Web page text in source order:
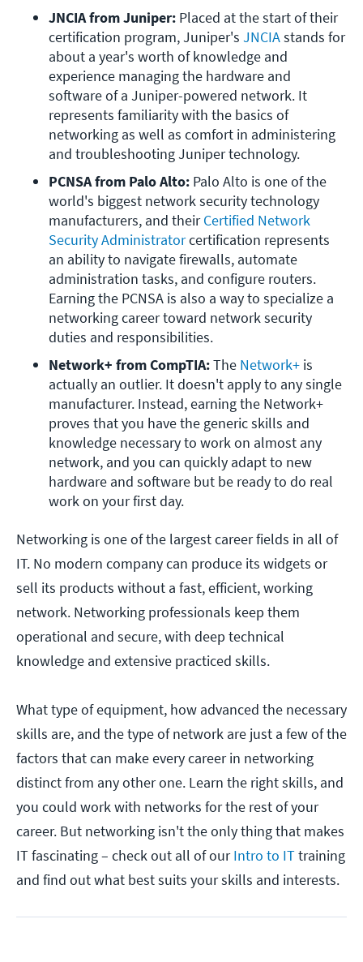
JNCIA from Juniper: Placed at the start of their
certification program, Juniper's JNCIA stands for
about a year's worth of knowledge and
experience managing the hardware and
software of a Juniper-powered network. It
represents familiarity with the basics of
networking as well as comfort in administering
and troubleshooting Juniper technology.
PCNSA from Palo Alto: Palo Alto is one of the
world's biggest network security technology
manufacturers, and their Certified Network
Security Administrator certification represents
an ability to navigate firewalls, automate
administration tasks, and configure routers.
Earning the PCNSA is also a way to specialize a
networking career toward network security
duties and responsibilities.
Network+ from CompTIA: The Network+ is
actually an outlier. It doesn't apply to any single
manufacturer. Instead, earning the Network+
proves that you have the generic skills and
knowledge necessary to work on almost any
network, and you can quickly adapt to new
hardware and software but be ready to do real
work on your first day.
Networking is one of the largest career fields in all of
IT. No modern company can produce its widgets or
sell its products without a fast, efficient, working
network. Networking professionals keep them
operational and secure, with deep technical
knowledge and extensive practiced skills.
What type of equipment, how advanced the necessary
skills are, and the type of network are just a few of the
factors that can make every career in networking
distinct from any other one. Learn the right skills, and
you could work with networks for the rest of your
career. But networking isn't the only thing that makes
IT fascinating – check out all of ourIntro to ITtraining
and find out what best suits your skills and interests.